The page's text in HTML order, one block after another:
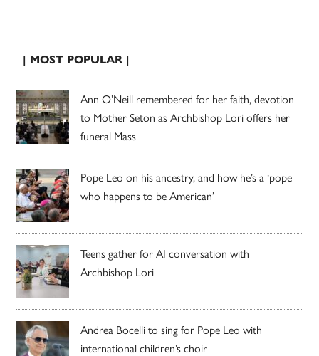
| MOST POPULAR |
Ann O’Neill remembered for her faith, devotion
to Mother Seton as Archbishop Lori offers her
funeral Mass
Pope Leo on his ancestry, and how he’s a ‘pope
who happens to be American’
Teens gather for AI conversation with
Archbishop Lori
Andrea Bocelli to sing for Pope Leo with
international children’s choir